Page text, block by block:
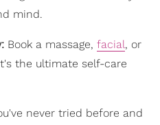
mind.
Book a massage, facial, or
the ultimate self-care
never tried before and